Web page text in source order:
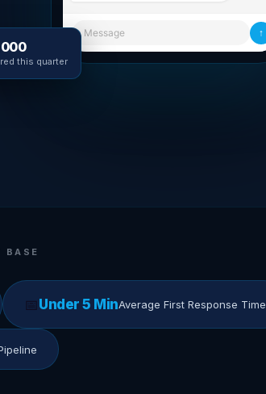
this quarter
Message ↑
BASE
📅Under 5 MinAverage First Response Time